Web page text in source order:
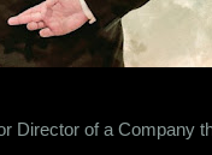
Director of a Company